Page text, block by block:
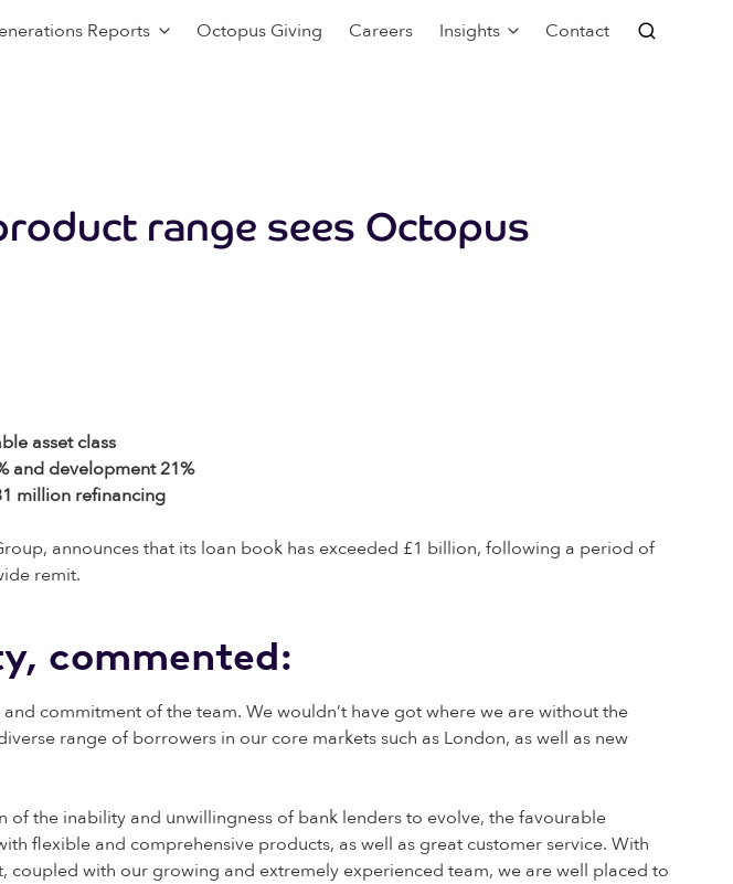
Reports Octopus Giving Careers Insights Contact
range sees Octopus
asset class
and development 21%
million refinancing
announces that its loan book has exceeded £1 billion, following a period of
remit.
commented:
commitment of the team. We wouldn’t have got where we are without the
range of borrowers in our core markets such as London, as well as new
the inability and unwillingness of bank lenders to evolve, the favourable
flexible and comprehensive products, as well as great customer service. With
with our growing and extremely experienced team, we are well placed to